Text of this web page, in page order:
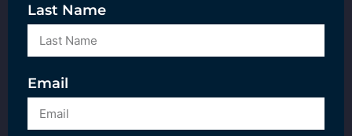
Last Name
Email